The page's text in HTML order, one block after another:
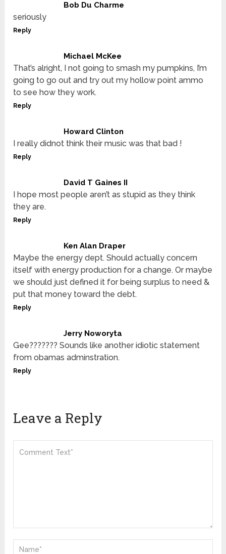
Bob Du Charme
seriously
Reply
Michael McKee
That’s alright, I not going to smash my pumpkins, I’m
going to go out and try out my hollow point ammo
to see how they work.
Reply
Howard Clinton
I really didnot think their music was that bad !
Reply
David T Gaines II
I hope most people aren’t as stupid as they think
they are.
Reply
Ken Alan Draper
Maybe the energy dept. Should actually concern
itself with energy production for a change. Or maybe
we should just defined it for being surplus to need &
put that money toward the debt.
Reply
Jerry Noworyta
Gee??????? Sounds like another idiotic statement
from obamas adminstration.
Reply
Leave a Reply